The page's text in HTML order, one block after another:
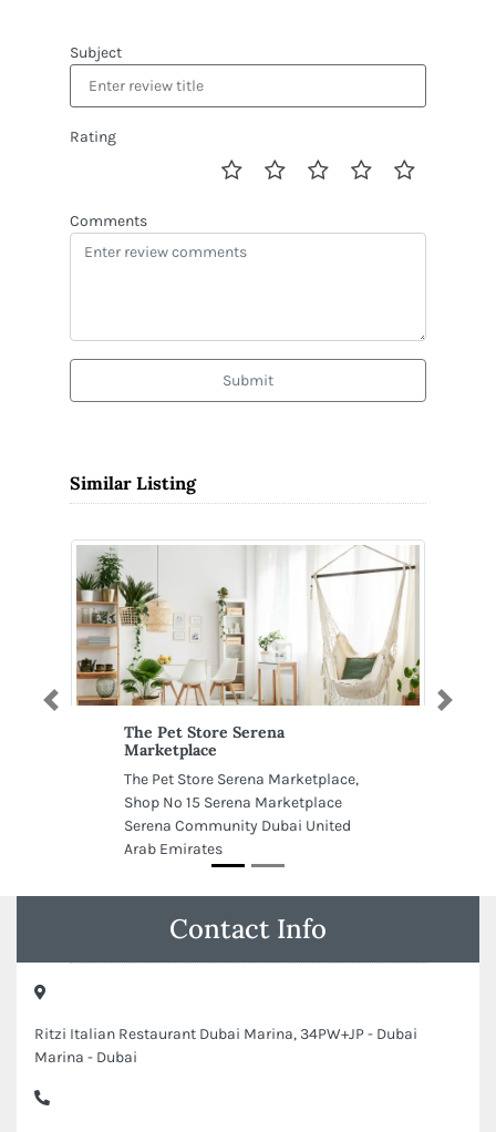
Subject
Rating
Comments
Submit
Similar Listing
The Pet Store Serena
Marketplace
The Pet Store Serena Marketplace,
Shop No 15 Serena Marketplace
Serena Community Dubai United
Arab Emirates
Previous Next
Contact Info
Ritzi Italian Restaurant Dubai Marina, 34PW+JP - Dubai
Marina - Dubai